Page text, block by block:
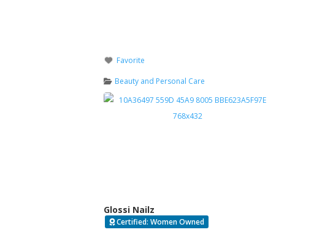
Favorite
Beauty and Personal Care
Glossi Nailz
Certified: Women Owned